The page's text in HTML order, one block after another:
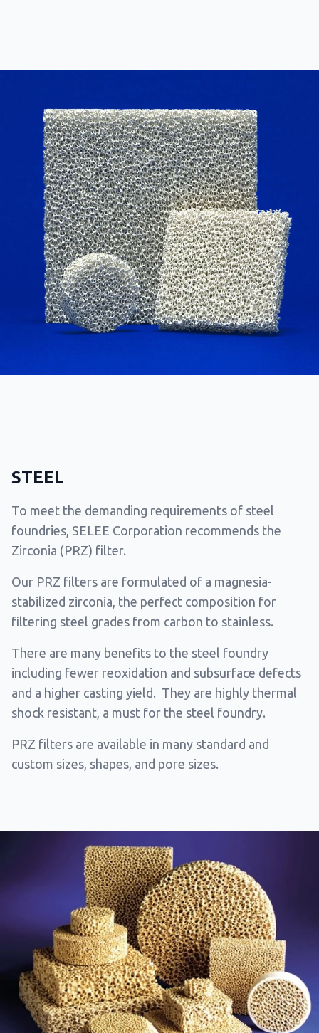
STEEL
To meet the demanding requirements of steel
foundries, SELEE Corporation recommends the
Zirconia (PRZ) filter.
Our PRZ filters are formulated of a magnesia-
stabilized zirconia, the perfect composition for
filtering steel grades from carbon to stainless.
There are many benefits to the steel foundry
including fewer reoxidation and subsurface defects
and a higher casting yield. They are highly thermal
shock resistant, a must for the steel foundry.
PRZ filters are available in many standard and
custom sizes, shapes, and pore sizes.